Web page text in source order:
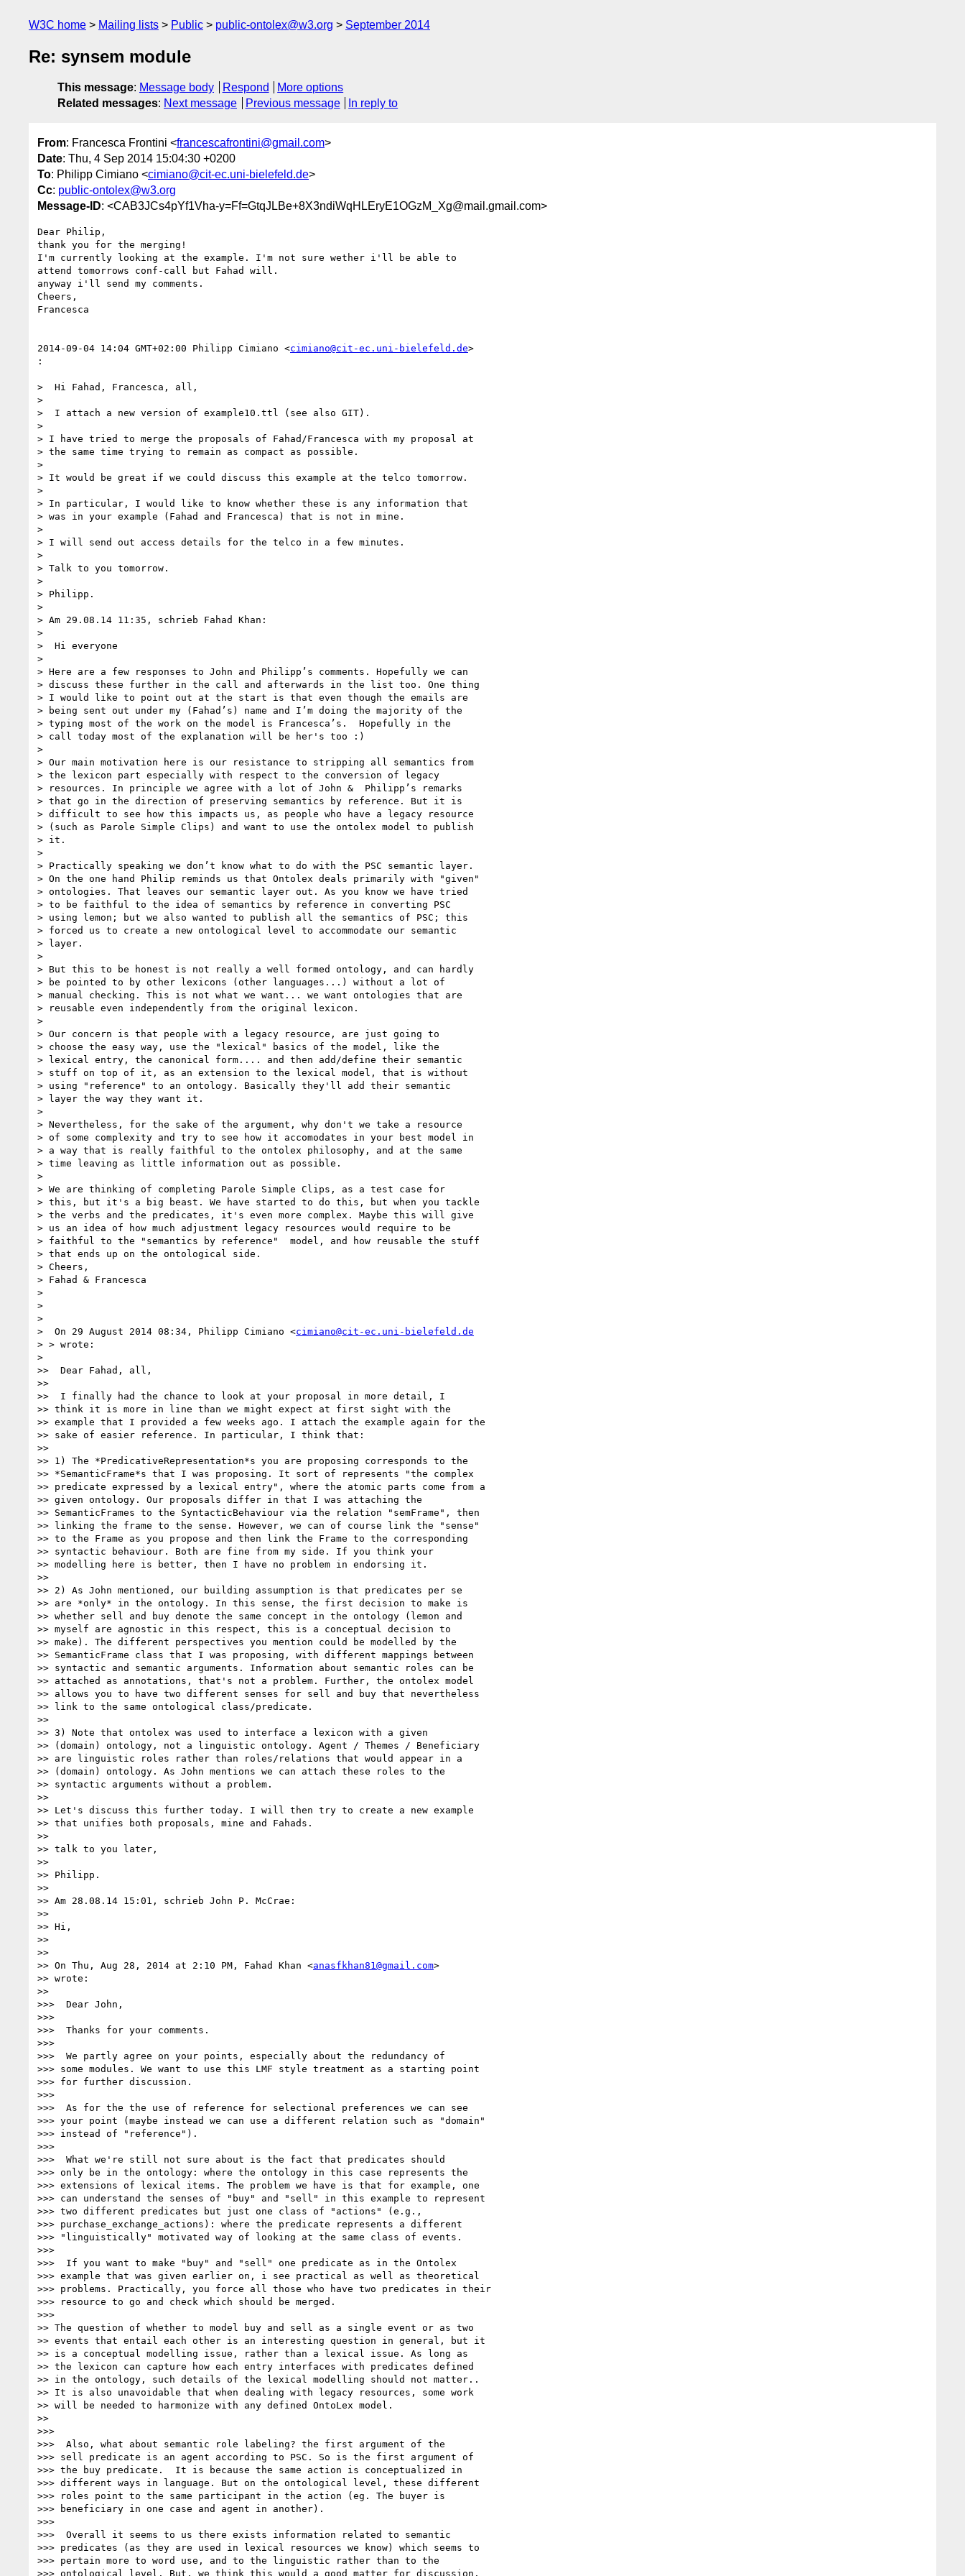
W3C home Mailing lists Public public-ontolex@w3.org September 2014
Re: synsem module
This message: Message body Respond
More options
Related messages: Next message Previous message In reply to
From: Francesca Frontini <francescafrontini@gmail.com>
Date: Thu, 4 Sep 2014 15:04:30 +0200
To: Philipp Cimiano <cimiano@cit-ec.uni-bielefeld.de>
Cc: public-ontolex@w3.org
Message-ID: <CAB3JCs4pYf1Vha-y=Ff=GtqJLBe+8X3ndiWqHLEryE1OGzM_Xg@mail.gmail.com>
Dear Philip,
thank you for the merging!
I'm currently looking at the example. I'm not sure wether i'll be able to
attend tomorrows conf-call but Fahad will.
anyway i'll send my comments.
Cheers,
Francesca
2014-09-04 14:04 GMT+02:00 Philipp Cimiano <cimiano@cit-ec.uni-bielefeld.de>
:
>  Hi Fahad, Francesca, all,
>
>  I attach a new version of example10.ttl (see also GIT).
>
> I have tried to merge the proposals of Fahad/Francesca with my proposal at
> the same time trying to remain as compact as possible.
>
> It would be great if we could discuss this example at the telco tomorrow.
>
> In particular, I would like to know whether these is any information that
> was in your example (Fahad and Francesca) that is not in mine.
>
> I will send out access details for the telco in a few minutes.
>
> Talk to you tomorrow.
>
> Philipp.
>
> Am 29.08.14 11:35, schrieb Fahad Khan:
>
>  Hi everyone
>
> Here are a few responses to John and Philipp’s comments. Hopefully we can
> discuss these further in the call and afterwards in the list too. One thing
> I would like to point out at the start is that even though the emails are
> being sent out under my (Fahad’s) name and I’m doing the majority of the
> typing most of the work on the model is Francesca’s.  Hopefully in the
> call today most of the explanation will be her's too :)
>
> Our main motivation here is our resistance to stripping all semantics from
> the lexicon part especially with respect to the conversion of legacy
> resources. In principle we agree with a lot of John &  Philipp’s remarks
> that go in the direction of preserving semantics by reference. But it is
> difficult to see how this impacts us, as people who have a legacy resource
> (such as Parole Simple Clips) and want to use the ontolex model to publish
> it.
>
> Practically speaking we don’t know what to do with the PSC semantic layer.
> On the one hand Philip reminds us that Ontolex deals primarily with "given"
> ontologies. That leaves our semantic layer out. As you know we have tried
> to be faithful to the idea of semantics by reference in converting PSC
> using lemon; but we also wanted to publish all the semantics of PSC; this
> forced us to create a new ontological level to accommodate our semantic
> layer.
>
> But this to be honest is not really a well formed ontology, and can hardly
> be pointed to by other lexicons (other languages...) without a lot of
> manual checking. This is not what we want... we want ontologies that are
> reusable even independently from the original lexicon.
>
> Our concern is that people with a legacy resource, are just going to
> choose the easy way, use the "lexical" basics of the model, like the
> lexical entry, the canonical form.... and then add/define their semantic
> stuff on top of it, as an extension to the lexical model, that is without
> using "reference" to an ontology. Basically they'll add their semantic
> layer the way they want it.
>
> Nevertheless, for the sake of the argument, why don't we take a resource
> of some complexity and try to see how it accomodates in your best model in
> a way that is really faithful to the ontolex philosophy, and at the same
> time leaving as little information out as possible.
>
> We are thinking of completing Parole Simple Clips, as a test case for
> this, but it's a big beast. We have started to do this, but when you tackle
> the verbs and the predicates, it's even more complex. Maybe this will give
> us an idea of how much adjustment legacy resources would require to be
> faithful to the "semantics by reference"  model, and how reusable the stuff
> that ends up on the ontological side.
> Cheers,
> Fahad & Francesca
>
>
>
>  On 29 August 2014 08:34, Philipp Cimiano <cimiano@cit-ec.uni-bielefeld.de
> > wrote:
>
>>  Dear Fahad, all,
>>
>>  I finally had the chance to look at your proposal in more detail, I
>> think it is more in line than we might expect at first sight with the
>> example that I provided a few weeks ago. I attach the example again for the
>> sake of easier reference. In particular, I think that:
>>
>> 1) The *PredicativeRepresentation*s you are proposing corresponds to the
>> *SemanticFrame*s that I was proposing. It sort of represents "the complex
>> predicate expressed by a lexical entry", where the atomic parts come from a
>> given ontology. Our proposals differ in that I was attaching the
>> SemanticFrames to the SyntacticBehaviour via the relation "semFrame", then
>> linking the frame to the sense. However, we can of course link the "sense"
>> to the Frame as you propose and then link the Frame to the corresponding
>> syntactic behaviour. Both are fine from my side. If you think your
>> modelling here is better, then I have no problem in endorsing it.
>>
>> 2) As John mentioned, our building assumption is that predicates per se
>> are *only* in the ontology. In this sense, the first decision to make is
>> whether sell and buy denote the same concept in the ontology (lemon and
>> myself are agnostic in this respect, this is a conceptual decision to
>> make). The different perspectives you mention could be modelled by the
>> SemanticFrame class that I was proposing, with different mappings between
>> syntactic and semantic arguments. Information about semantic roles can be
>> attached as annotations, that's not a problem. Further, the ontolex model
>> allows you to have two different senses for sell and buy that nevertheless
>> link to the same ontological class/predicate.
>>
>> 3) Note that ontolex was used to interface a lexicon with a given
>> (domain) ontology, not a linguistic ontology. Agent / Themes / Beneficiary
>> are linguistic roles rather than roles/relations that would appear in a
>> (domain) ontology. As John mentions we can attach these roles to the
>> syntactic arguments without a problem.
>>
>> Let's discuss this further today. I will then try to create a new example
>> that unifies both proposals, mine and Fahads.
>>
>> talk to you later,
>>
>> Philipp.
>>
>> Am 28.08.14 15:01, schrieb John P. McCrae:
>>
>> Hi,
>>
>>
>> On Thu, Aug 28, 2014 at 2:10 PM, Fahad Khan <anasfkhan81@gmail.com>
>> wrote:
>>
>>>  Dear John,
>>>
>>>  Thanks for your comments.
>>>
>>>  We partly agree on your points, especially about the redundancy of
>>> some modules. We want to use this LMF style treatment as a starting point
>>> for further discussion.
>>>
>>>  As for the the use of reference for selectional preferences we can see
>>> your point (maybe instead we can use a different relation such as "domain"
>>> instead of "reference").
>>>
>>>  What we're still not sure about is the fact that predicates should
>>> only be in the ontology: where the ontology in this case represents the
>>> extensions of lexical items. The problem we have is that for example, one
>>> can understand the senses of "buy" and "sell" in this example to represent
>>> two different predicates but just one class of "actions" (e.g.,
>>> purchase_exchange_actions): where the predicate represents a different
>>> "linguistically" motivated way of looking at the same class of events.
>>>
>>>  If you want to make "buy" and "sell" one predicate as in the Ontolex
>>> example that was given earlier on, i see practical as well as theoretical
>>> problems. Practically, you force all those who have two predicates in their
>>> resource to go and check which should be merged.
>>>
>> The question of whether to model buy and sell as a single event or as two
>> events that entail each other is an interesting question in general, but it
>> is a conceptual modelling issue, rather than a lexical issue. As long as
>> the lexicon can capture how each entry interfaces with predicates defined
>> in the ontology, such details of the lexical modelling should not matter..
>> It is also unavoidable that when dealing with legacy resources, some work
>> will be needed to harmonize with any defined OntoLex model.
>>
>>>
>>>  Also, what about semantic role labeling? the first argument of the
>>> sell predicate is an agent according to PSC. So is the first argument of
>>> the buy predicate.  It is because the same action is conceptualized in
>>> different ways in language. But on the ontological level, these different
>>> roles point to the same participant in the action (eg. The buyer is
>>> beneficiary in one case and agent in another).
>>>
>>>  Overall it seems to us there exists information related to semantic
>>> predicates (as they are used in lexical resources we know) which seems to
>>> pertain more to word use, and to the linguistic rather than to the
>>> ontological level. But, we think this would a good matter for discussion.